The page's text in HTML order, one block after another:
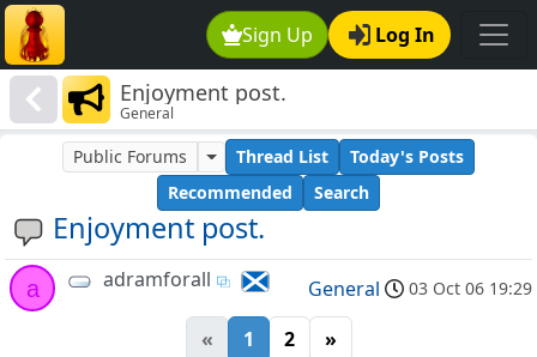
Sign Up Log In
Enjoyment post.
General
Enjoyment post.
Public Forums Thread List
Today's Posts
Recommended
Search
a adramforall General 03 Oct 06 19:29
« 1 2 »